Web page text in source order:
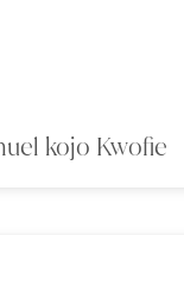
kojo Kwofie